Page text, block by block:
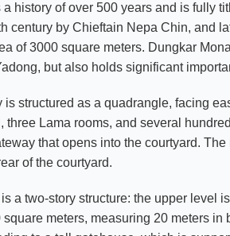
a history of over 500 years and is fully
century by Chieftain Nepa Chin, and
of 3000 square meters. Dungkar
but also holds significant
is structured as a quadrangle, facing
three Lama rooms, and several
that opens into the courtyard.
of the courtyard.
a two-story structure: the upper level
meters, measuring 20 meters